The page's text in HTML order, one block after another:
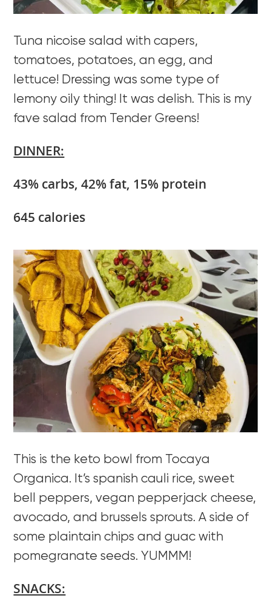
Tuna nicoise salad with capers,
tomatoes, potatoes, an egg, and
lettuce! Dressing was some type of
lemony oily thing! It was delish. This is my
fave salad from Tender Greens!
DINNER:
43% carbs, 42% fat, 15% protein
645 calories
This is the keto bowl from Tocaya
Organica. It’s spanish cauli rice, sweet
bell peppers, vegan pepperjack cheese,
avocado, and brussels sprouts. A side of
some plaintain chips and guac with
pomegranate seeds. YUMMM!
SNACKS: